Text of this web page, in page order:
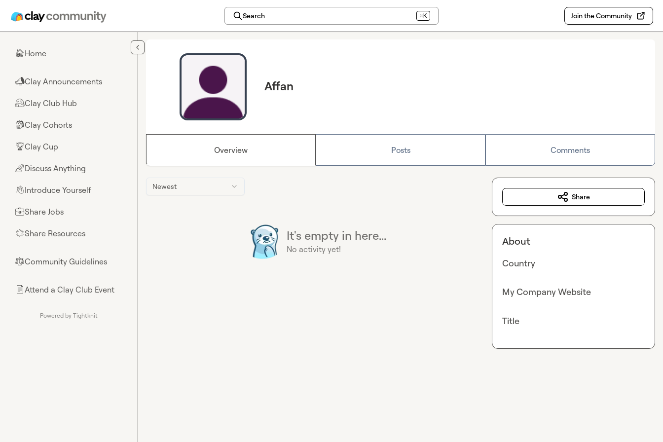
Search ⌘K Join the Community
🏠Home
📣Clay Announcements
🤗Clay Club Hub
🎒Clay Cohorts
🏆Clay Cup
🌈Discuss Anything
👋Introduce Yourself
💼Share Jobs
🌟Share Resources
⚖︎Community Guidelines
📄Attend a Clay Club Event
Powered by Tightknit
Affan
Overview Posts Comments
Newest
It's empty in here...
No activity yet!
Share
About
Country
My Company Website
Title